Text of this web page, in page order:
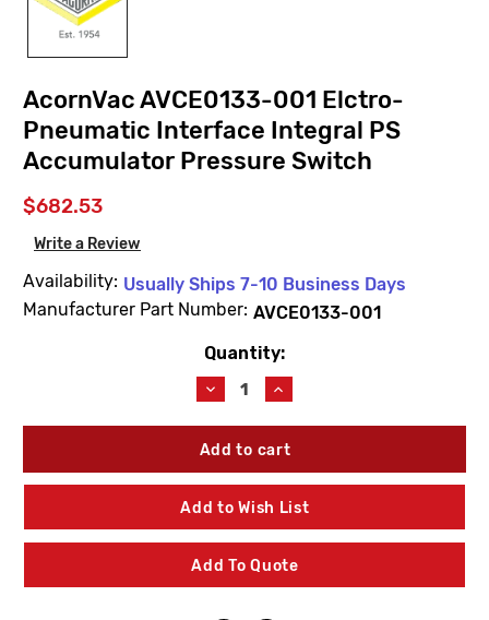
AcornVac AVCE0133-001 Elctro-
Pneumatic Interface Integral PS
Accumulator Pressure Switch
$682.53
Write a Review
Availability: Usually Ships 7-10 Business Days
Manufacturer Part Number: AVCE0133-001
Quantity:
Decrease
Quantity
of
AcornVac
001
Elctro-
Pneumatic
Integral
PS
Accumulator
Increase
Quantity
of
AcornVac
001
Elctro-
Pneumatic
Integral
PS
Accumulator
Add to Wish List
Add To Quote